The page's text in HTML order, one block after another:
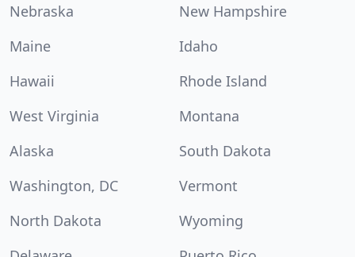
Nebraska
New Hampshire
Maine
Idaho
Hawaii
Rhode Island
West Virginia
Montana
Alaska
South Dakota
Washington, DC
Vermont
North Dakota
Wyoming